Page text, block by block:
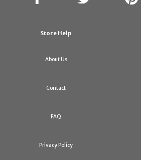
Store Help
About Us
Contact
FAQ
Privacy Policy